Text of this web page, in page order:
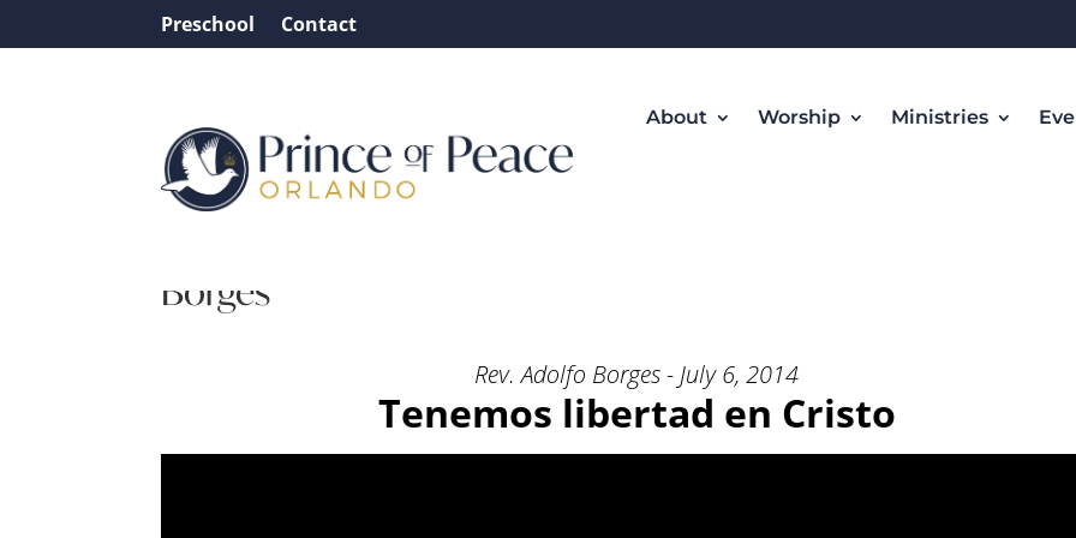
Preschool Contact
About Worship Ministries
Borges
Rev. Adolfo Borges - July 6, 2014
Tenemos libertad en Cristo